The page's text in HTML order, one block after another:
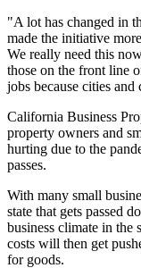
"A lot has changed in
made the initiative
We really need this
those on the front line
jobs because cities
California Business
property owners and
hurting due to the
passes.
With many small
state that gets passed
business climate in the
costs will then get
for goods.